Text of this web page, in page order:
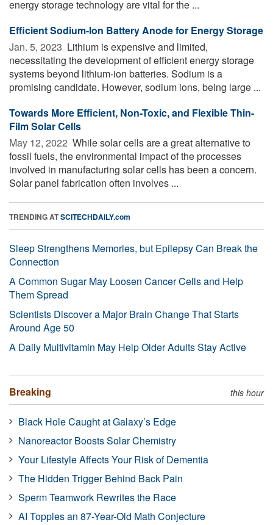
energy storage technology are vital for the ...
Efficient Sodium-Ion Battery Anode for Energy Storage
Jan. 5, 2023  Lithium is expensive and limited,
necessitating the development of efficient energy storage
systems beyond lithium-ion batteries. Sodium is a
promising candidate. However, sodium ions, being large ...
Towards More Efficient, Non-Toxic, and Flexible Thin-
Film Solar Cells
May 12, 2022  While solar cells are a great alternative to
fossil fuels, the environmental impact of the processes
involved in manufacturing solar cells has been a concern.
Solar panel fabrication often involves ...
TRENDING ATSCITECHDAILY.com
Sleep Strengthens Memories, but Epilepsy Can Break the
Connection
A Common Sugar May Loosen Cancer Cells and Help
Them Spread
Scientists Discover a Major Brain Change That Starts
Around Age 50
A Daily Multivitamin May Help Older Adults Stay Active
Breaking this hour
Black Hole Caught at Galaxy’s Edge
Nanoreactor Boosts Solar Chemistry
Your Lifestyle Affects Your Risk of Dementia
The Hidden Trigger Behind Back Pain
Sperm Teamwork Rewrites the Race
AI Topples an 87-Year-Old Math Conjecture